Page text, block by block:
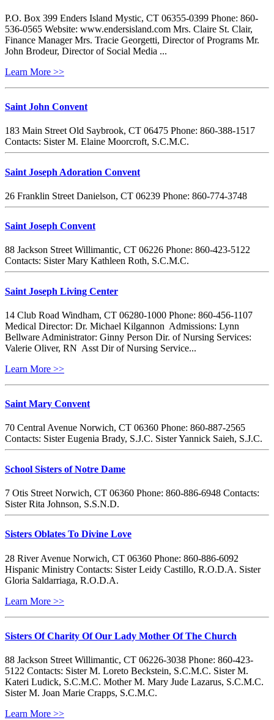
P.O. Box 399 Enders Island Mystic, CT 06355-0399 Phone: 860-
536-0565 Website: www.endersisland.com Mrs. Claire St. Clair,
Finance Manager Mrs. Tracie Georgetti, Director of Programs Mr.
John Brodeur, Director of Social Media ...
Learn More >>
Saint John Convent
183 Main Street Old Saybrook, CT 06475 Phone: 860-388-1517
Contacts: Sister M. Elaine Moorcroft, S.C.M.C.
Saint Joseph Adoration Convent
26 Franklin Street Danielson, CT 06239 Phone: 860-774-3748
Saint Joseph Convent
88 Jackson Street Willimantic, CT 06226 Phone: 860-423-5122
Contacts: Sister Mary Kathleen Roth, S.C.M.C.
Saint Joseph Living Center
14 Club Road Windham, CT 06280-1000 Phone: 860-456-1107
Medical Director: Dr. Michael Kilgannon Admissions: Lynn
Bellware Administrator: Ginny Person Dir. of Nursing Services:
Valerie Oliver, RN Asst Dir of Nursing Service...
Learn More >>
Saint Mary Convent
70 Central Avenue Norwich, CT 06360 Phone: 860-887-2565
Contacts: Sister Eugenia Brady, S.J.C. Sister Yannick Saieh, S.J.C.
School Sisters of Notre Dame
7 Otis Street Norwich, CT 06360 Phone: 860-886-6948 Contacts:
Sister Rita Johnson, S.S.N.D.
Sisters Oblates To Divine Love
28 River Avenue Norwich, CT 06360 Phone: 860-886-6092
Hispanic Ministry Contacts: Sister Leidy Castillo, R.O.D.A. Sister
Gloria Saldarriaga, R.O.D.A.
Learn More >>
Sisters Of Charity Of Our Lady Mother Of The Church
88 Jackson Street Willimantic, CT 06226-3038 Phone: 860-423-
5122 Contacts: Sister M. Loreto Beckstein, S.C.M.C. Sister M.
Kateri Ludick, S.C.M.C. Mother M. Mary Jude Lazarus, S.C.M.C.
Sister M. Joan Marie Crapps, S.C.M.C.
Learn More >>